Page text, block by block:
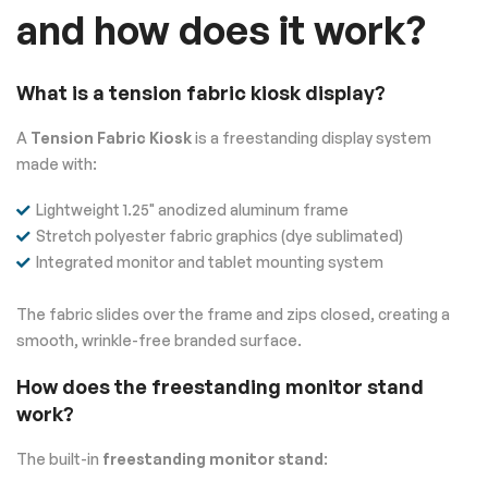
and how does it work?
What is a tension fabric kiosk display?
A Tension Fabric Kioskis a freestanding display system
made with:
Lightweight 1.25" anodized aluminum frame
Stretch polyester fabric graphics (dye sublimated)
Integrated monitor and tablet mounting system
The fabric slides over the frame and zips closed, creating a
smooth, wrinkle-free branded surface.
How does the freestanding monitor stand
work?
The built-in freestanding monitor stand: